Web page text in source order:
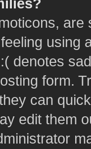
using
denotes
form.
can
edit them